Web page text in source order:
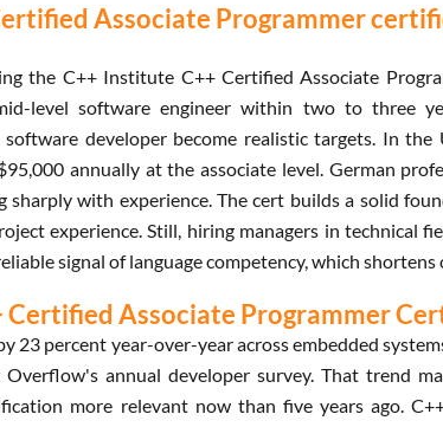
Associate Programmer
the C++ Institute C++ Certified Associate
level software engineer within two to three
software developer become realistic targets. In
annually at the associate level. German
sharply with experience. The cert builds a solid
experience. Still, hiring managers in technical
signal of language competency, which
Certified Associate Programmer
23 percent year-over-year across embedded
annual developer survey. That trend
more relevant now than five years ago.